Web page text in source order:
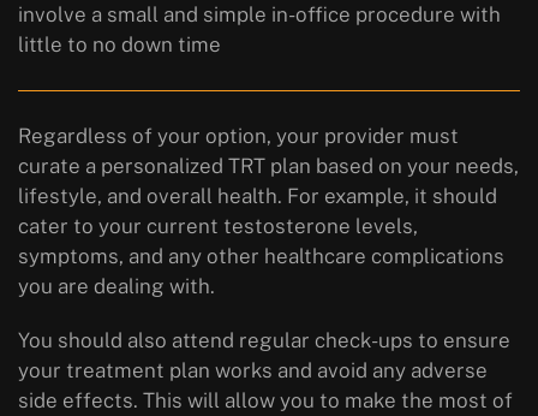
involve a small and simple in-office procedure with
little to no down time
Regardless of your option, your provider must
curate a personalized TRT plan based on your needs,
lifestyle, and overall health. For example, it should
cater to your current testosterone levels,
symptoms, and any other healthcare complications
you are dealing with.
You should also attend regular check-ups to ensure
your treatment plan works and avoid any adverse
side effects. This will allow you to make the most of